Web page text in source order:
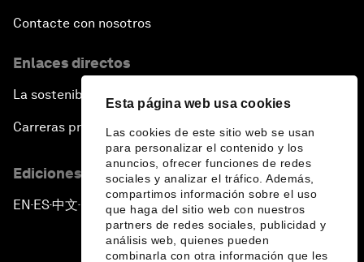
Esta página web usa cookies
Las cookies de este sitio web se usan
para personalizar el contenido y los
anuncios, ofrecer funciones de redes
sociales y analizar el tráfico. Además,
compartimos información sobre el uso
que haga del sitio web con nuestros
partners de redes sociales, publicidad y
análisis web, quienes pueden
combinarla con otra información que les
Contacte con nosotros
Enlaces directos
La sostenibilidad en el Foro
Carreras profesionales
Ediciones en otros idiomas
EN ▪ES▪中文▪ 日本語